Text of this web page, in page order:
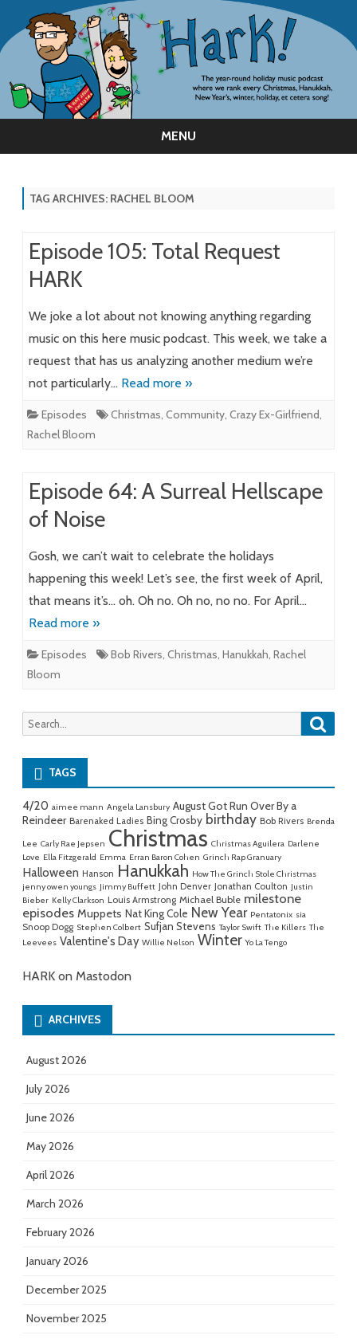
MENU
TAG ARCHIVES: RACHEL BLOOM
Episode 105: Total Request
HARK
We joke a lot about not knowing anything regarding
music on this here music podcast. This week, we take a
request that has us analyzing another medium we’re
not particularly… Read more »
Episodes Christmas, Community, Crazy Ex-Girlfriend,
Rachel Bloom
Episode 64: A Surreal Hellscape
of Noise
Gosh, we can’t wait to celebrate the holidays
happening this week! Let’s see, the first week of April,
that means it’s… oh. Oh no. Oh no, no no. For April…
Read more »
Episodes Bob Rivers, Christmas, Hanukkah, Rachel
Bloom
Search
for:
TAGS
4/20 aimee mann Angela Lansbury August Got Run Over By a
Reindeer Barenaked Ladies Bing Crosby birthday Bob Rivers Brenda
Lee Carly Rae Jepsen Christmas Christmas Aguilera Darlene
Love Ella Fitzgerald Emma Erran Baron Cohen Grinch Rap Granuary
Halloween Hanson Hanukkah How The Grinch Stole Christmas
jenny owen youngs Jimmy Buffett John Denver Jonathan Coulton Justin
Bieber Kelly Clarkson Louis Armstrong Michael Buble milestone
episodes Muppets Nat King Cole New Year Pentatonix sia
Snoop Dogg Stephen Colbert Sufjan Stevens Taylor Swift The Killers The
Leevees Valentine's Day Willie Nelson Winter Yo La Tengo
HARK on Mastodon
ARCHIVES
August 2026
July 2026
June 2026
May 2026
April 2026
March 2026
February 2026
January 2026
December 2025
November 2025